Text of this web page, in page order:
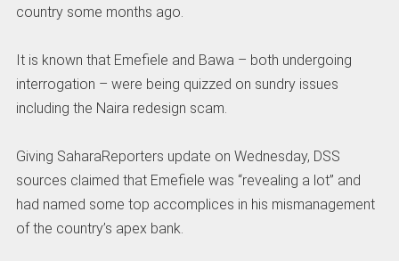
country some months ago.
It is known that Emefiele and Bawa – both undergoing
interrogation – were being quizzed on sundry issues
including the Naira redesign scam.
Giving SaharaReporters update on Wednesday, DSS
sources claimed that Emefiele was “revealing a lot” and
had named some top accomplices in his mismanagement
of the country’s apex bank.